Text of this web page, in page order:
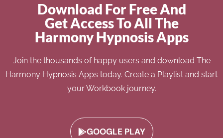
Download For Free And
Get Access To All The
Harmony Hypnosis Apps
Join the thousands of happy users and download The
Harmony Hypnosis Apps today. Create a Playlist and start
your Workbook journey.
GOOGLE PLAY